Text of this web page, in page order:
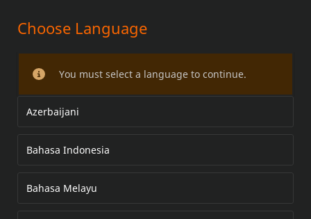
HIGH FLOW PERFORMANCE
INJECTOR KIT
Choose Language
You must select a language to continue.
Azerbaijani
Bahasa Indonesia
Bahasa Melayu